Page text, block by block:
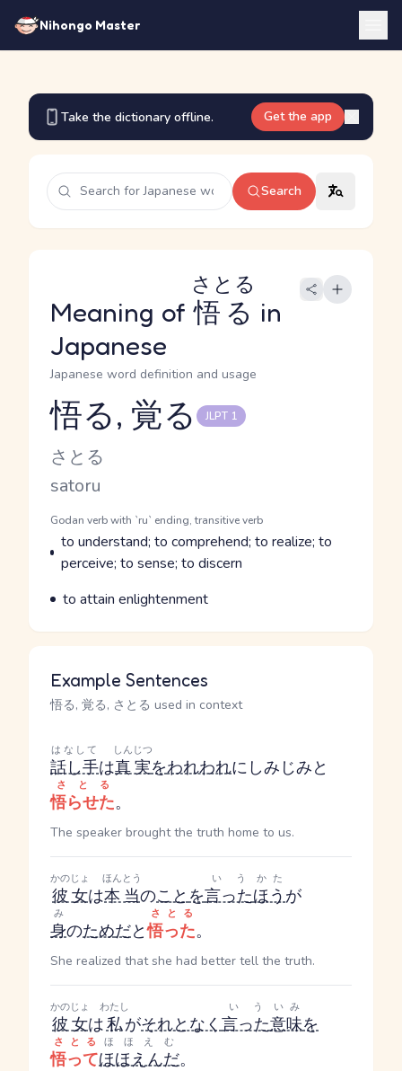
Nihongo Master
Take the dictionary offline. Get the app
Search
Meaning of 悟る
さとる
in
Japanese
Japanese word definition and usage
Reading and JLPT level
悟る, 覚る JLPT 1
Kana Reading
さとる
Romaji
satoru
Word Senses
Parts of speech
Godan verb with `ru` ending, transitive verb
Meaning
to understand; to comprehend; to realize; to
perceive; to sense; to discern
Parts of speech
Meaning
to attain enlightenment
Example Sentences
悟る, 覚る, さとる used in context
話し手
はなして
は真実
しんじつ
をわれわれにしみじみと
悟らせた
さとる
。
The speaker brought the truth home to us.
彼女
かのじょ
は本当
ほんとう
のことを言った
いう
ほう
かた
が
身
み
のためだと悟った
さとる
。
She realized that she had better tell the truth.
彼女
かのじょ
は私
わたし
がそれとなく言った
いう
意味
いみ
を
悟って
さとる
ほほえんだ
ほほえむ
。